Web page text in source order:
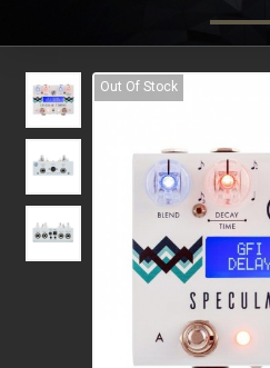
Out Of Stock